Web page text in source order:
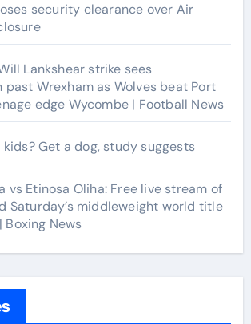
security clearance over Air
Lankshear strike sees
past Wrexham as Wolves beat Port
edge Wycombe | Football News
Get a dog, study suggests
vs Etinosa Oliha: Free live stream of
Saturday’s middleweight world title
News